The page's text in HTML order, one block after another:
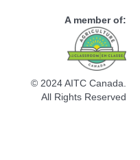
A member of:
© 2024 AITC Canada.
All Rights Reserved